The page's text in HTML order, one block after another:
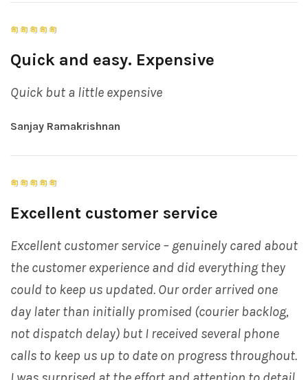
Quick and easy. Expensive
Quick but a little expensive
Sanjay Ramakrishnan
Excellent customer service
Excellent customer service – genuinely cared about
the customer experience and did everything they
could to keep us updated. Our order arrived one
day later than initially promised (courier backlog,
not dispatch delay) but I received several phone
calls to keep us up to date on progress throughout.